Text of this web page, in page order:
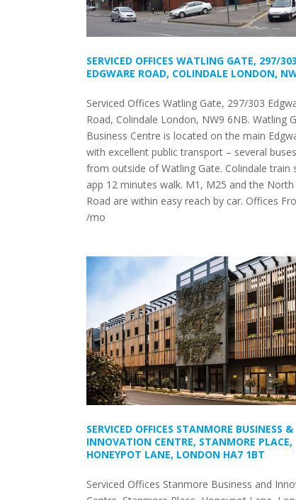
SERVICED OFFICES WATLING GATE, 297/303
EDGWARE ROAD, COLINDALE LONDON,
Serviced Offices Watling Gate, 297/303
Road, Colindale London, NW9 6NB. Watling
Business Centre is located on the main
with excellent public transport – several
from outside of Watling Gate. Colindale train
app 12 minutes walk. M1, M25 and the North
Road are within easy reach by car. Offices
/mo
SERVICED OFFICES STANMORE BUSINESS &
INNOVATION CENTRE, STANMORE PLACE,
HONEYPOT LANE, LONDON HA7 1BT
Serviced Offices Stanmore Business and